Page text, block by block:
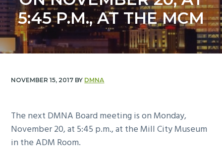
y
n
a
v
i
n
t
e
n
t
5:45 P.M., AT THE MCM
NOVEMBER 15, 2017 BY DMNA
The next DMNA Board meeting is on Monday,
November 20, at 5:45 p.m., at the Mill City Museum
in the ADM Room.